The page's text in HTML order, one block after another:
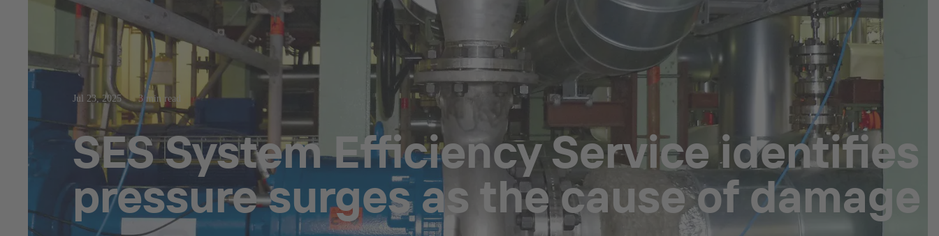
Jul 23, 2025 3 min read
SES System Efficiency Service identifies
pressure surges as the cause of damage